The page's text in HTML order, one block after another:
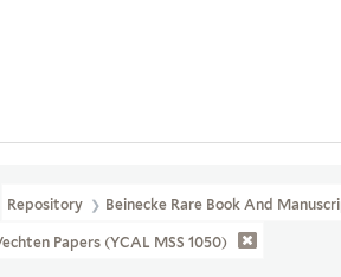
Repository Beinecke Rare Book And
Papers (YCAL MSS 1050)